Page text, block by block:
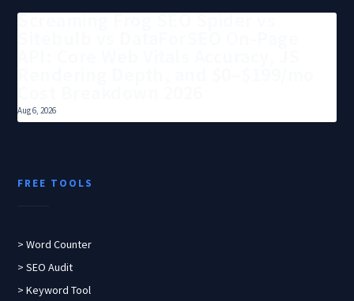
Screaming Frog SEO Spider vs
Aug 6, 2026
FREE TOOLS
> Word Counter
> SEO Audit
> Keyword Tool